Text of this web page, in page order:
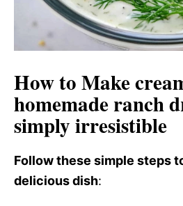
How to Make
homemade ranch
simply irresistible
Follow these simple steps
delicious dish: